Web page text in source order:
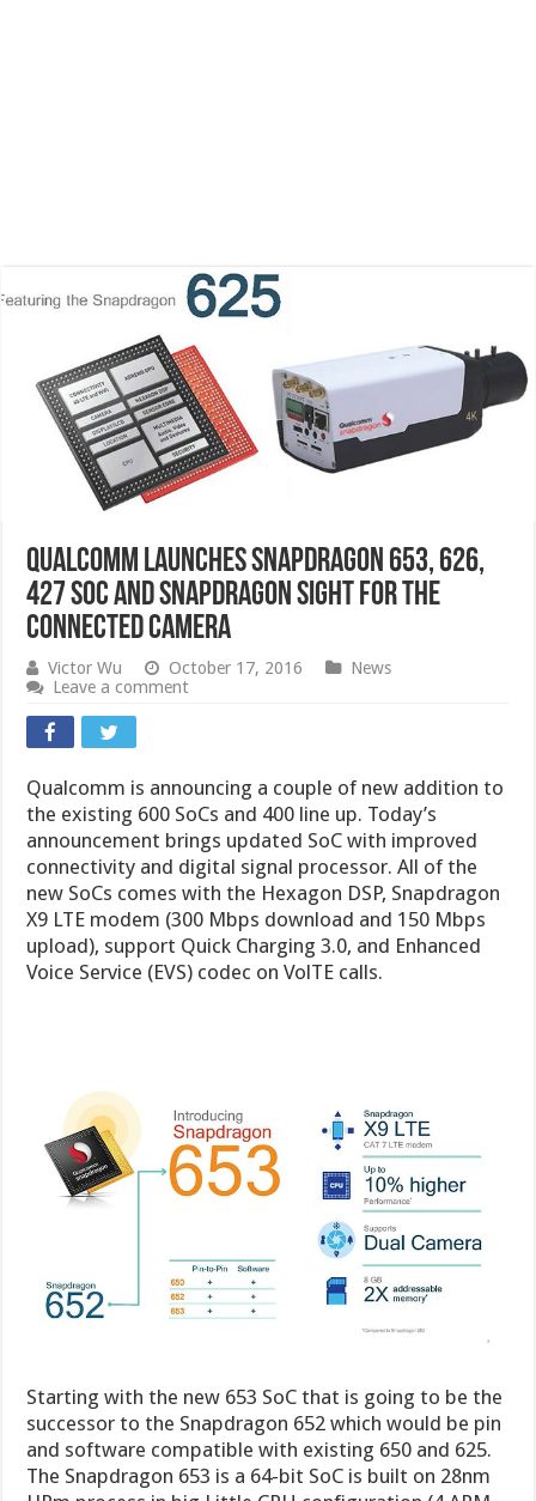
Qualcomm Launches Snapdragon 653, 626,
427 SoC and Snapdragon Sight for the
Connected Camera
Victor Wu October 17, 2016
News
Leave a comment
Qualcomm is announcing a couple of new addition to
the existing 600 SoCs and 400 line up. Today’s
announcement brings updated SoC with improved
connectivity and digital signal processor. All of the
new SoCs comes with the Hexagon DSP, Snapdragon
X9 LTE modem (300 Mbps download and 150 Mbps
upload), support Quick Charging 3.0, and Enhanced
Voice Service (EVS) codec on VolTE calls.
Starting with the new 653 SoC that is going to be the
successor to the Snapdragon 652 which would be pin
and software compatible with existing 650 and 625.
The Snapdragon 653 is a 64-bit SoC is built on 28nm